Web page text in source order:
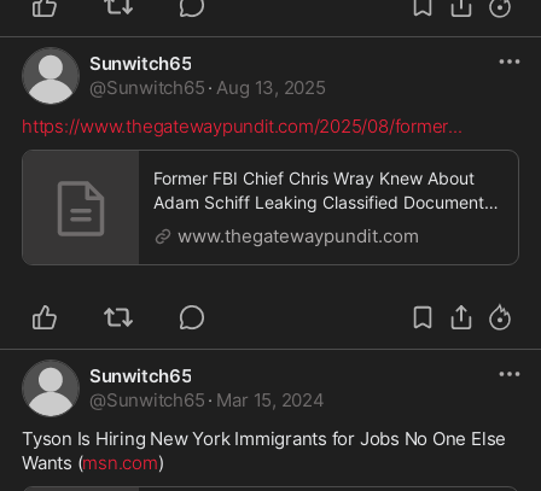
Sunwitch65
@Sunwitch65 · Aug 13, 2025
https://www.thegatewaypundit.com/2025/08/former...
Former FBI Chief Chris Wray Knew About
Adam Schiff Leaking Classified Documents
to Press but Did Nothing - It Was Just
Another of Chris Wray's Many Possibly
www.thegatewaypundit.com
Sunwitch65
@Sunwitch65 · Mar 15, 2024
Tyson Is Hiring New York Immigrants for Jobs No One Else
Wants (msn.com)